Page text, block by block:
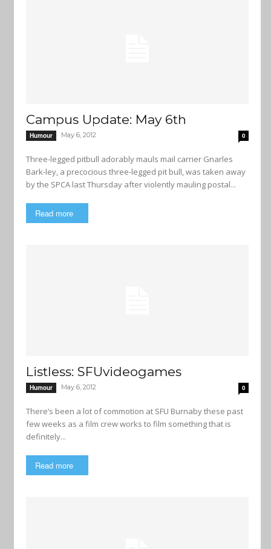
Campus Update: May 6th
Humour May 6, 2012 0
Three-legged pitbull adorably mauls mail carrier Gnarles
Bark-ley, a precocious three-legged pit bull, was taken away
by the SPCA last Thursday after violently mauling postal...
Read more
Listless: SFUvideogames
Humour May 6, 2012 0
There’s been a lot of commotion at SFU Burnaby these past
few weeks as a film crew works to film something that is
definitely...
Read more